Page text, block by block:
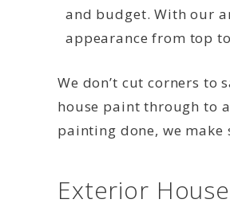
and budget. With our
appearance from top
We don’t cut corners
house paint through to
painting done, we
Exterior